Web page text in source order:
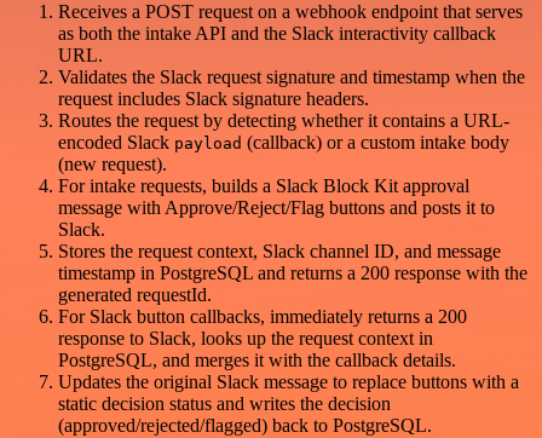
Receives a POST request on a webhook endpoint that serves
as both the intake API and the Slack interactivity callback
URL.
Validates the Slack request signature and timestamp when the
request includes Slack signature headers.
Routes the request by detecting whether it contains a URL-
encoded Slack payload (callback) or a custom intake body
(new request).
For intake requests, builds a Slack Block Kit approval
message with Approve/Reject/Flag buttons and posts it to
Slack.
Stores the request context, Slack channel ID, and message
timestamp in PostgreSQL and returns a 200 response with the
generated requestId.
For Slack button callbacks, immediately returns a 200
response to Slack, looks up the request context in
PostgreSQL, and merges it with the callback details.
Updates the original Slack message to replace buttons with a
static decision status and writes the decision
(approved/rejected/flagged) back to PostgreSQL.